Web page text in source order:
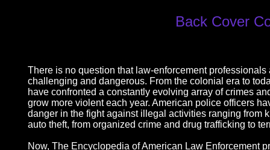
Back Cover
There is no question that law-enforcement
challenging and dangerous. From the colonial era to
have confronted a constantly evolving array of crimes
grow more violent each year. American police officers
danger in the fight against illegal activities ranging from
auto theft, from organized crime and drug trafficking to
Now, The Encyclopedia of American Law Enforcement